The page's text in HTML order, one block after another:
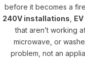
before it becomes a
240V installations
that aren’t working
microwave, or
problem, not an